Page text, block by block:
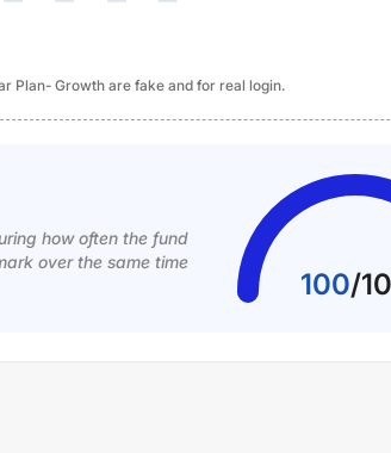
Plan- Growth are fake and for real login.
how often the fund
over the same time
100/